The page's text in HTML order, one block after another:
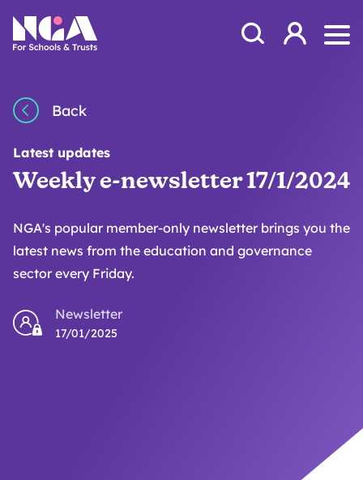
NGA
Open Search
Log in
Back
Latest updates
Weekly e-newsletter 17/1/2024
NGA's popular member-only newsletter brings you the
latest news from the education and governance
sector every Friday.
Newsletter
17/01/2025